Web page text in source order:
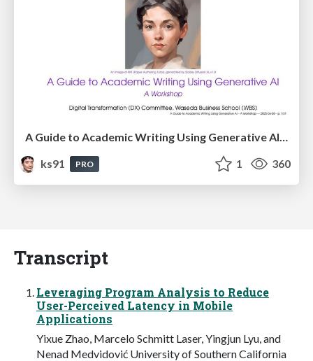
ks91
PRO 1 360
Transcript
Leveraging Program Analysis to Reduce
User-Perceived Latency in Mobile
Applications
Yixue Zhao, Marcelo Schmitt Laser, Yingjun Lyu, and
Nenad Medvidović University of Southern California